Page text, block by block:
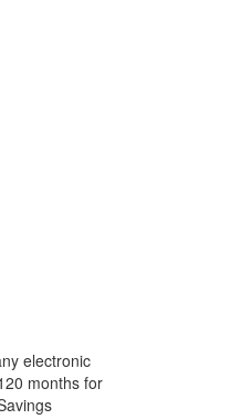
electronic
months for